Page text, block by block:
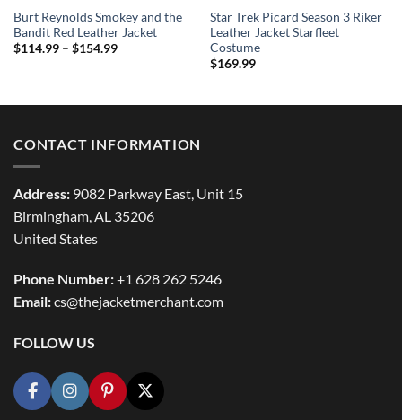
Burt Reynolds Smokey and the
Bandit Red Leather Jacket
$114.99 – $154.99Price
Star Trek Picard Season 3 Riker
Leather Jacket Starfleet
Costume
$169.99
CONTACT INFORMATION
Address: 9082 Parkway East, Unit 15
Birmingham, AL 35206
United States
Phone Number:+1 628 262 5246
Email:cs@thejacketmerchant.com
FOLLOW US